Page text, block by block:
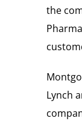
the
Lynch